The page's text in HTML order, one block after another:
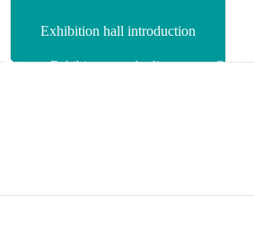
HomeExhibitor
Audience
Exhibition hall introduction